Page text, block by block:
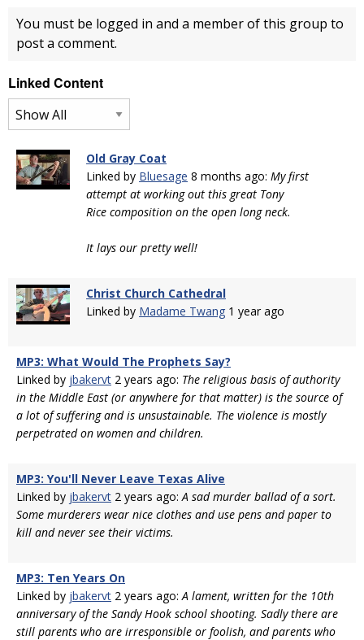
You must be logged in and a member of this group to
post a comment.
Linked Content
Old Gray Coat
Linked by Bluesage 8 months ago: My first
attempt at working out this great Tony
Rice composition on the open long neck.
It lays our pretty well!
Christ Church Cathedral
Linked by Madame Twang 1 year ago
MP3: What Would The Prophets Say?
Linked by jbakervt 2 years ago: The religious basis of authority
in the Middle East (or anywhere for that matter) is the source of
a lot of suffering and is unsustainable. The violence is mostly
perpetrated on women and children.
MP3: You'll Never Leave Texas Alive
Linked by jbakervt 2 years ago: A sad murder ballad of a sort.
Some murderers wear nice clothes and use pens and paper to
kill and never see their victims.
MP3: Ten Years On
Linked by jbakervt 2 years ago: A lament, written for the 10th
anniversary of the Sandy Hook school shooting. Sadly there are
still parents who are irresponsible or foolish, and parents who